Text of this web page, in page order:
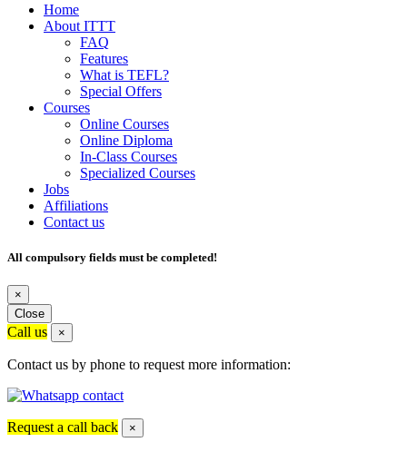
Home
About ITTT
FAQ
Features
What is TEFL?
Special Offers
Courses
Online Courses
Online Diploma
In-Class Courses
Specialized Courses
Jobs
Affiliations
Contact us
All compulsory fields must be completed!
×
Close
Call us ×
Contact us by phone to request more information:
Request a call back ×